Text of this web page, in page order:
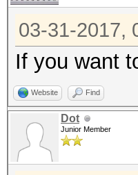
03-31-2017,
If you want
Website Find
Dot
Junior Member